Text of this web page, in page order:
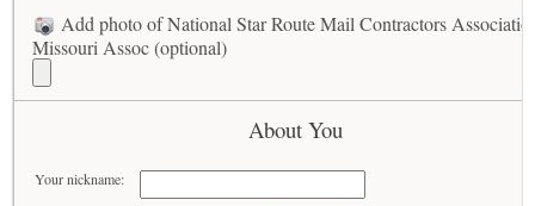
Add photo of National Star Route Mail Contractors
Missouri Assoc (optional)
About You
Your nickname: